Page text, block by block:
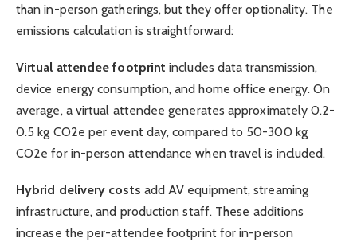
than in-person gatherings, but they offer optionality. The
emissions calculation is straightforward:
Virtual attendee footprint includes data transmission,
device energy consumption, and home office energy. On
average, a virtual attendee generates approximately 0.2-
0.5 kg CO2e per event day, compared to 50-300 kg
CO2e for in-person attendance when travel is included.
Hybrid delivery costs add AV equipment, streaming
infrastructure, and production staff. These additions
increase the per-attendee footprint for in-person